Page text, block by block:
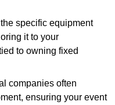
specific equipment
it to your
to owning fixed
companies often
ensuring your event